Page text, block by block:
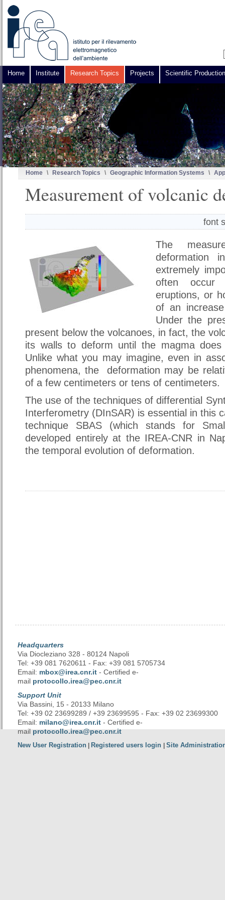
Home Institute Research Topics Projects Scientific Production
Home \ Research Topics \ Geographic Information Systems \
Measurement of volcanic
font
The
deformation
extremely
often occur
eruptions, or
of an
Under the
present below the volcanoes, in fact, the
its walls to deform until the magma
Unlike what you may imagine, even in
phenomena, the deformation may be
of a few centimeters or tens of centimeters.
The use of the techniques of differential
Interferometry (DInSAR) is essential in this
technique SBAS (which stands for
developed entirely at the IREA-CNR in
the temporal evolution of deformation.
Headquarters
Via Diocleziano 328 - 80124 Napoli
Tel: +39 081 7620611 - Fax: +39 081 5705734
Email: mbox@irea.cnr.it - Certified e-
mail protocollo.irea@pec.cnr.it
Support Unit
Via Bassini, 15 - 20133 Milano
Tel: +39 02 23699289 / +39 23699595 - Fax: +39 02 23699300
Email: milano@irea.cnr.it - Certified e-
mailprotocollo.irea@pec.cnr.it
New User Registration Registered users login Site